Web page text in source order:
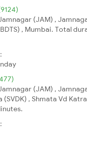
(JAM) ,
, Mumbai. Total
(JAM) ,
(SVDK) , Shmata Vd